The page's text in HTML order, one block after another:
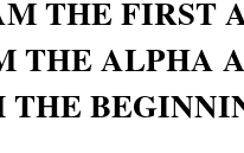
THE FIRST
THE ALPHA